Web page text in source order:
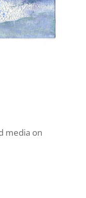
media on